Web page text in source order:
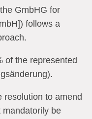
GmbHG for
follows a
of the represented
resolution to amend
mandatorily be